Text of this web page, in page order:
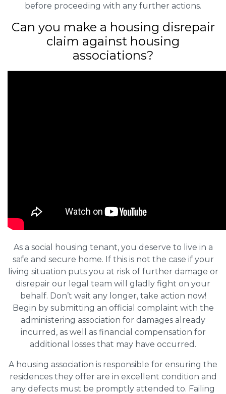
before proceeding with any further actions.
Can you make a housing disrepair
claim against housing
associations?
As a social housing tenant, you deserve to live in a
safe and secure home. If this is not the case if your
living situation puts you at risk of further damage or
disrepair our legal team will gladly fight on your
behalf. Don’t wait any longer, take action now!
Begin by submitting an official complaint with the
administering association for damages already
incurred, as well as financial compensation for
additional losses that may have occurred.
A housing association is responsible for ensuring the
residences they offer are in excellent condition and
any defects must be promptly attended to. Failing